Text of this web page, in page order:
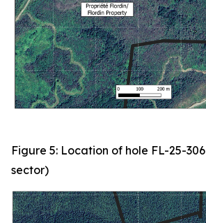
Figure 5: Location of hole FL-25-
sector)